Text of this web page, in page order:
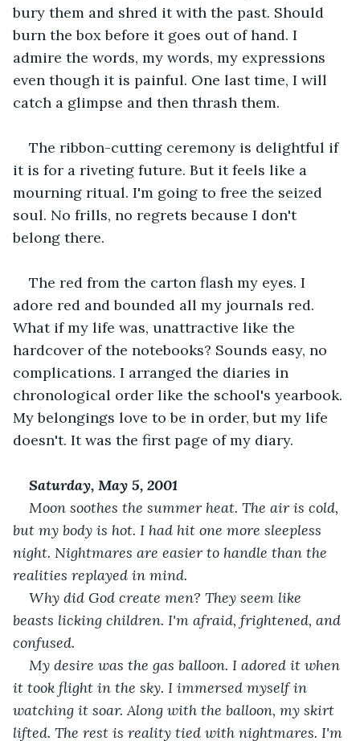
bury them and shred it with the past. Should
burn the box before it goes out of hand. I
admire the words, my words, my expressions
even though it is painful. One last time, I will
catch a glimpse and then thrash them.
The ribbon-cutting ceremony is delightful if
it is for a riveting future. But it feels like a
mourning ritual. I'm going to free the seized
soul. No frills, no regrets because I don't
belong there.
The red from the carton flash my eyes. I
adore red and bounded all my journals red.
What if my life was, unattractive like the
hardcover of the notebooks? Sounds easy, no
complications. I arranged the diaries in
chronological order like the school's yearbook.
My belongings love to be in order, but my life
doesn't. It was the first page of my diary.
Saturday, May 5, 2001
Moon soothes the summer heat. The air is cold,
but my body is hot. I had hit one more sleepless
night. Nightmares are easier to handle than the
realities replayed in mind.
Why did God create men? They seem like
beasts licking children. I'm afraid, frightened, and
confused.
My desire was the gas balloon. I adored it when
it took flight in the sky. I immersed myself in
watching it soar. Along with the balloon, my skirt
lifted. The rest is reality tied with nightmares. I'm